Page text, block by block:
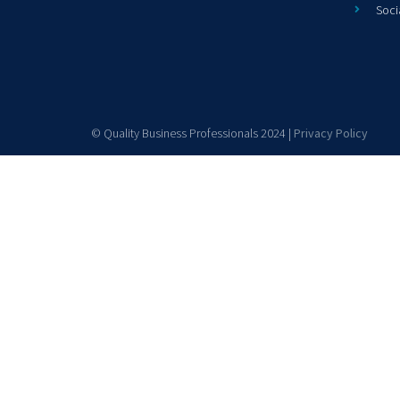
© Quality Business Professionals 2024 | Privacy Policy